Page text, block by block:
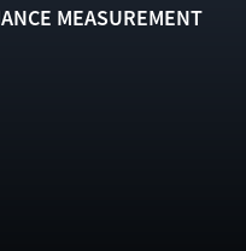
MEASUREMENT